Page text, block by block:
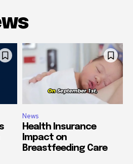
News
Health Insurance
Impact on
Breastfeeding Care